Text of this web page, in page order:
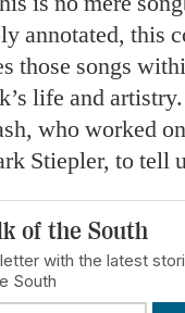
annotated, this
those songs
life and artistry.
who worked
Stiepler, to tell
of the South
with the latest
South